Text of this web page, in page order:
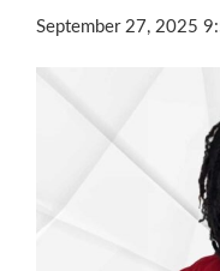
September 27, 2025